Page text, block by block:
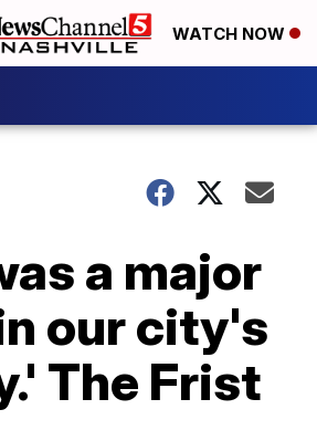
WATCH NOW
a major
our city's
The Frist